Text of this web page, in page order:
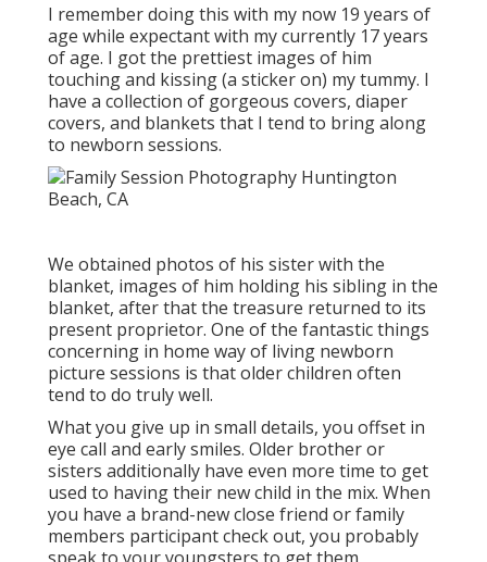
I remember doing this with my now 19 years of
age while expectant with my currently 17 years
of age. I got the prettiest images of him
touching and kissing (a sticker on) my tummy. I
have a collection of gorgeous covers, diaper
covers, and blankets that I tend to bring along
to newborn sessions.
We obtained photos of his sister with the
blanket, images of him holding his sibling in the
blanket, after that the treasure returned to its
present proprietor. One of the fantastic things
concerning in home way of living newborn
picture sessions is that older children often
tend to do truly well.
What you give up in small details, you offset in
eye call and early smiles. Older brother or
sisters additionally have even more time to get
used to having their new child in the mix. When
you have a brand-new close friend or family
members participant check out, you probably